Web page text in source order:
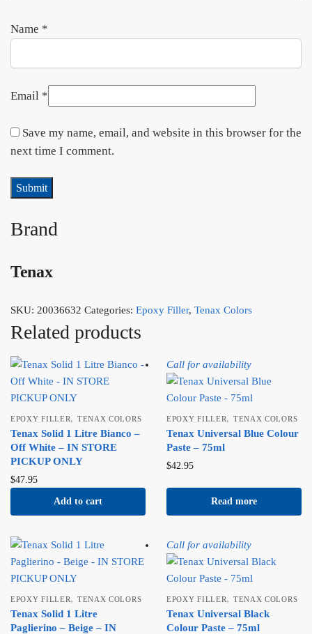
Name *
Email *
Save my name, email, and website in this browser for the
next time I comment.
Brand
Tenax
SKU: 20036632 Categories: Epoxy Filler, Tenax Colors
Related products
EPOXY FILLER, TENAX COLORS
Tenax Solid 1 Litre Bianco –
Off White – IN STORE
PICKUP ONLY
$47.95
Add to cart
Call for availability
EPOXY FILLER, TENAX COLORS
Tenax Universal Blue Colour
Paste – 75ml
$42.95
Read more
EPOXY FILLER, TENAX COLORS
Tenax Solid 1 Litre
Paglierino – Beige – IN
Call for availability
EPOXY FILLER, TENAX COLORS
Tenax Universal Black
Colour Paste – 75ml